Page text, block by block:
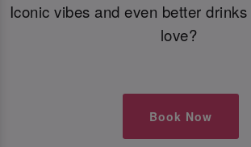
Iconic vibes and even better drinks
love?
Book Now